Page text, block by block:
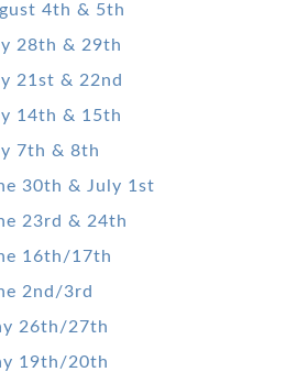
4th & 5th
28th & 29th
21st & 22nd
14th & 15th
7th & 8th
30th & July 1st
23rd & 24th
16th/17th
2nd/3rd
26th/27th
19th/20th